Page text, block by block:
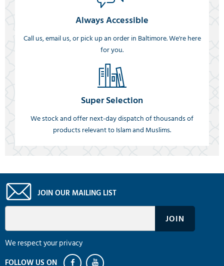
Always Accessible
Call us, email us, or pick up an order in Baltimore. We're here
for you.
Super Selection
We stock and offer next-day dispatch of thousands of
products relevant to Islam and Muslims.
JOIN OUR MAILING LIST
We respect your privacy